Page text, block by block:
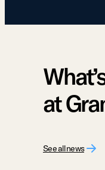
at
See all news